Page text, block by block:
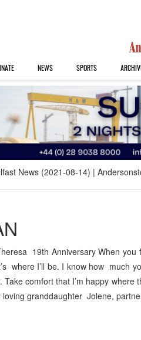
NEWS SPORTS
News (2021-08-14)
19th Anniversary When
where I’ll be. I know how much
Take comfort that I’m happy
granddaughter Jolene,